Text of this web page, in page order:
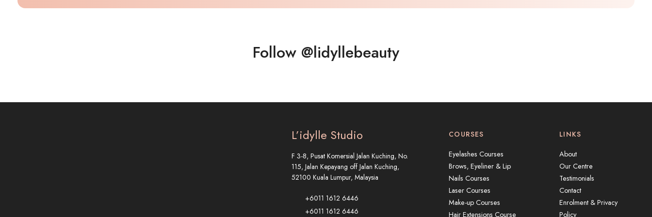
Follow @lidyllebeauty
L’idylle Studio
F 3-8, Pusat Komersial Jalan Kuching, No.
115, Jalan Kepayang off Jalan Kuching,
52100 Kuala Lumpur, Malaysia
+6011 1612 6446
+6011 1612 6446
COURSES
Eyelashes Courses
Brows, Eyeliner & Lip
Nails Courses
Laser Courses
Make-up Courses
Hair Extensions Course
LINKS
About
Our Centre
Testimonials
Contact
Enrolment & Privacy
Policy